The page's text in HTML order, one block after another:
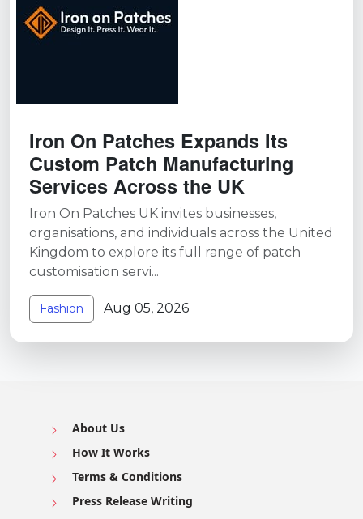
Iron On Patches Expands Its
Custom Patch Manufacturing
Services Across the UK
Iron On Patches UK invites businesses,
organisations, and individuals across the United
Kingdom to explore its full range of patch
customisation servi...
Fashion Aug 05, 2026
About Us
How It Works
Terms & Conditions
Press Release Writing